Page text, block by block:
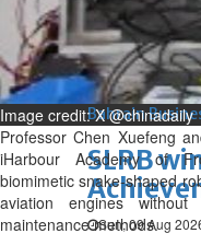
Behind
promise
Sun, 09 Aug
Bahrain
SLRB
Sun, 09 Aug
Image credit: X @chinadaily
Professor Chen Xuefeng
iHarbour Academy of
biomimetic snake-shaped
aviation engines without
maintenance methods.